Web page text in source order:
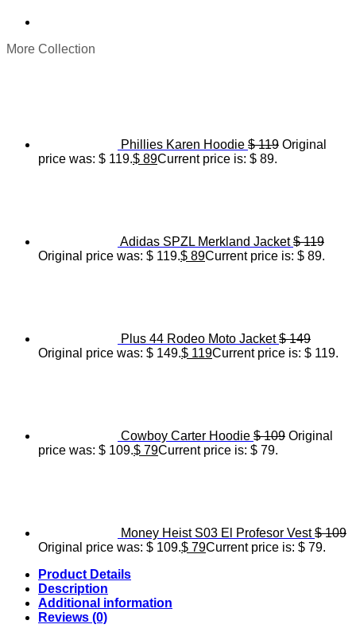
More Collection
Phillies Karen Hoodie $119 Original
price was: $ 119.$ 89Current price is: $ 89.
Adidas SPZL Merkland Jacket $119
Original price was: $ 119.$ 89Current price is: $ 89.
Plus 44 Rodeo Moto Jacket $149
Original price was: $ 149.$ 119Current price is: $ 119.
Cowboy Carter Hoodie $109 Original
price was: $ 109.$ 79Current price is: $ 79.
Money Heist S03 El Profesor Vest $109
Original price was: $ 109.$ 79Current price is: $ 79.
Product Details
Description
Additional information
Reviews (0)